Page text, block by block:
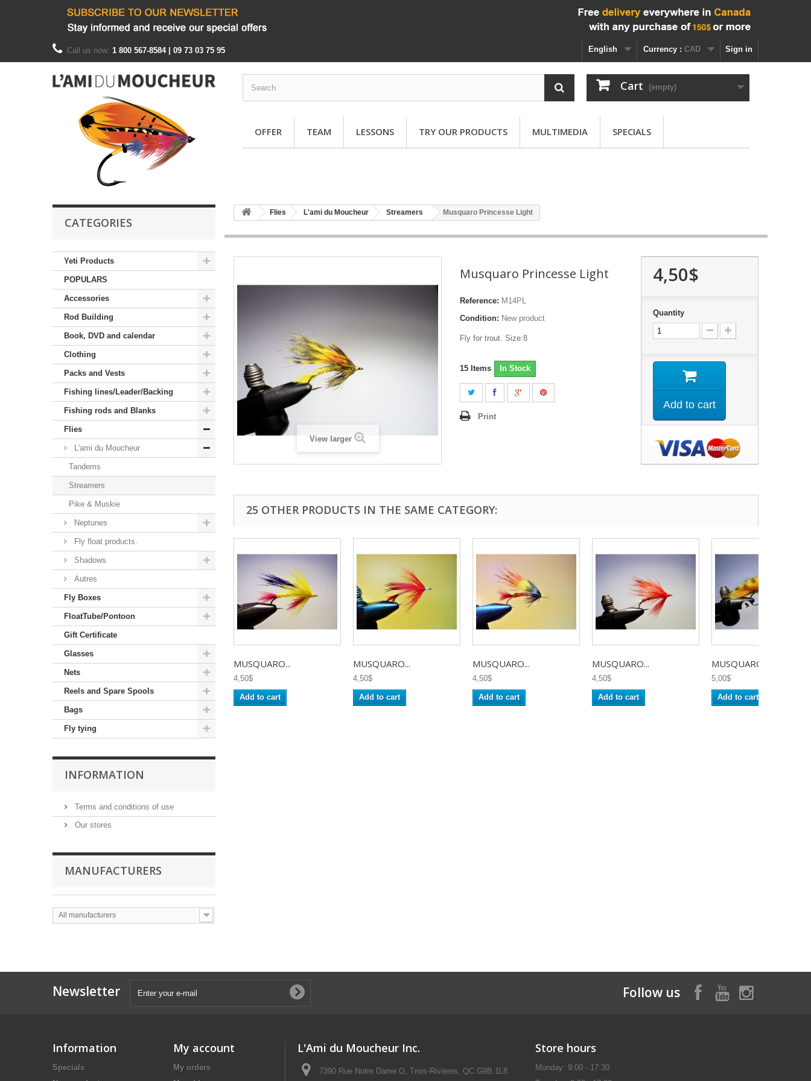
Sign in
Currency : CAD
English
Call us now: 1 800 567-8584 | 09 73 03 75 95
Cart (empty)
OFFER TEAM LESSONS TRY OUR PRODUCTS MULTIMEDIA SPECIALS
CATEGORIES
Yeti Products
POPULARS
Accessories
Rod Building
Book, DVD and calendar
Clothing
Packs and Vests
Fishing lines/Leader/Backing
Fishing rods and Blanks
Flies
L'ami du Moucheur
Tandems
Streamers
Pike & Muskie
Neptunes
Fly float products.
Shadows
Autres
Fly Boxes
FloatTube/Pontoon
Gift Certificate
Glasses
Nets
Reels and Spare Spools
Bags
Fly tying
INFORMATION
Terms and conditions of use
Our stores
MANUFACTURERS
All manufacturers
Flies L'ami du Moucheur Streamers Musquaro Princesse Light
View larger
Musquaro Princesse Light
Reference: M14PL
Condition: New product
Fly for trout. Size:8
15 Items In Stock
Print
4,50$
Quantity
Add to cart
25 OTHER PRODUCTS IN THE SAME CATEGORY:
MUSQUARO...
4,50$
Add to cart
MUSQUARO...
4,50$
Add to cart
MUSQUARO...
4,50$
Add to cart
MUSQUARO...
4,50$
Add to cart
MUSQUARO...
5,00$
Add to cart
Newsletter Follow us
Information
Specials
My account
My orders
L'Ami du Moucheur Inc.
7390 Rue Notre Dame O, Trois-Rivières, QC G9B 1L8
Store hours
Monday: 9:00 - 17:30